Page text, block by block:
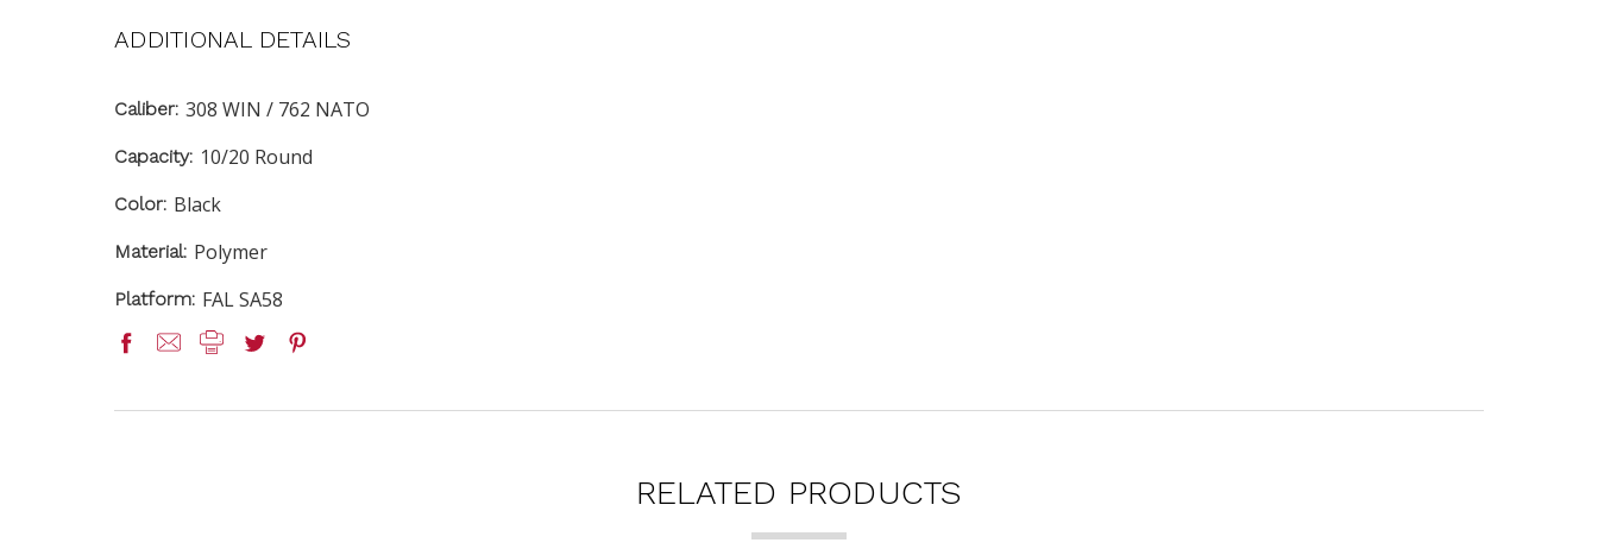
ADDITIONAL DETAILS
Caliber: 308 WIN / 762 NATO
Capacity: 10/20 Round
Color: Black
Material: Polymer
Platform: FAL SA58
RELATED PRODUCTS